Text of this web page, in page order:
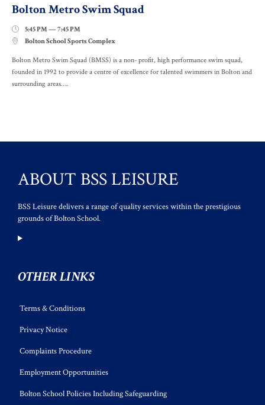
Bolton Metro Swim Squad
 5:45 PM — 7:45 PM
 Bolton School Sports Complex
Bolton Metro Swim Squad (BMSS) is a non- profit, high performance swim squad,
founded in 1992 to provide a centre of excellence for talented swimmers in Bolton and
surrounding areas….
ABOUT BSS LEISURE
BSS Leisure delivers a range of quality services within the prestigious
grounds of Bolton School.
OTHER LINKS
Terms & Conditions
Privacy Notice
Complaints Procedure
Employment Opportunities
Bolton School Policies Including Safeguarding